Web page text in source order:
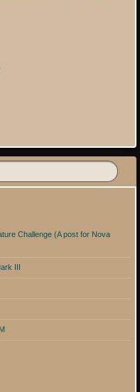
Challenge (A post for Nova
III